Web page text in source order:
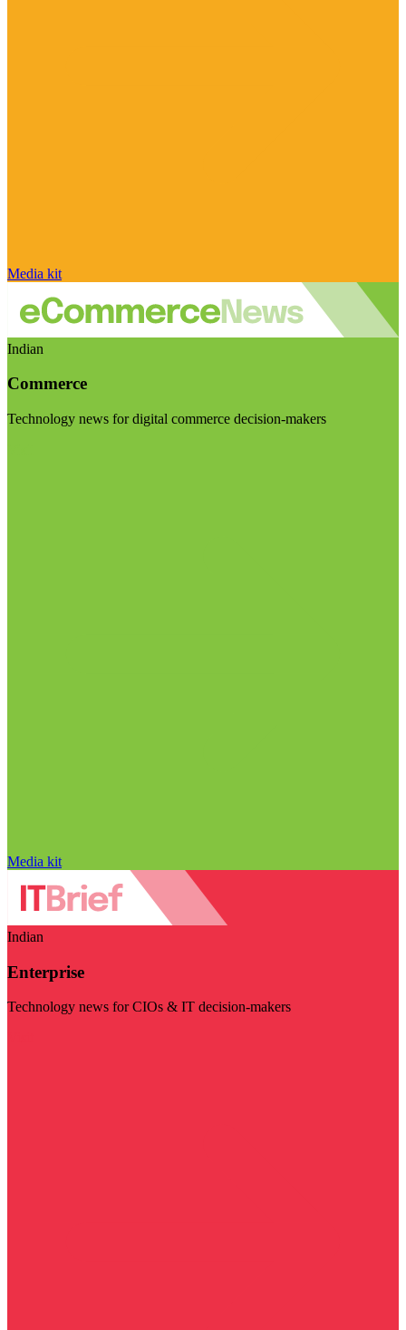
Media kit
Indian
Commerce
Technology news for digital commerce decision-makers
Media kit
Indian
Enterprise
Technology news for CIOs & IT decision-makers